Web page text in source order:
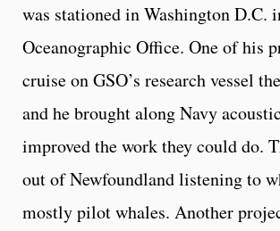
was stationed in Washington D.C.
Oceanographic Office. One of his
cruise on GSO’s research vessel the
and he brought along Navy
improved the work they could do.
out of Newfoundland listening to
mostly pilot whales. Another